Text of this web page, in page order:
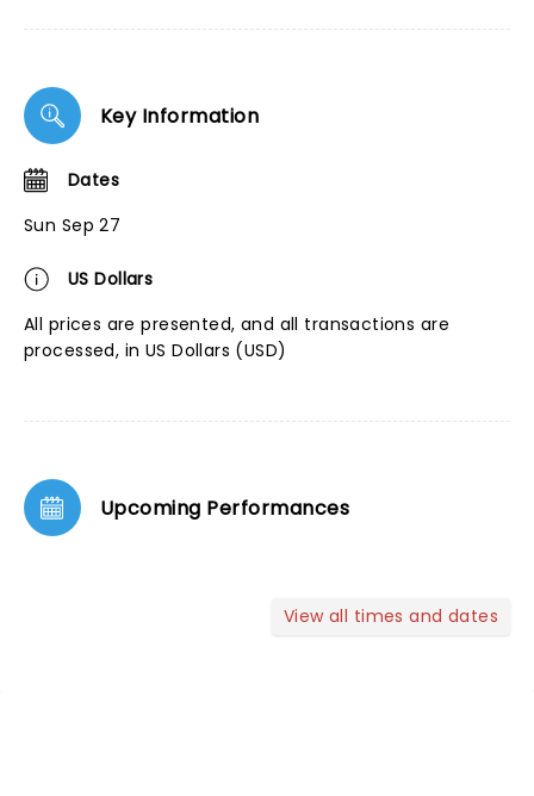
Key Information
Dates
Sun Sep 27
US Dollars
All prices are presented, and all transactions are
processed, in US Dollars (USD)
Upcoming Performances
View all times and dates